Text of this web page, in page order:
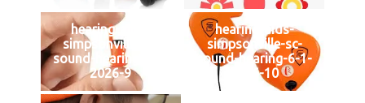
hearing-aids-
simpsonville-sc-
sound-hearing-6-1-
2026-9
hearing-aids-
simpsonville-sc-
sound-hearing-6-1-
2026-10